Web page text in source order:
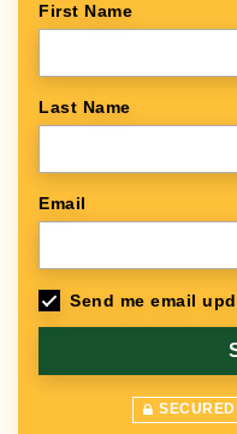
First Name
Last Name
Email
Send me email